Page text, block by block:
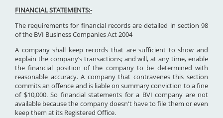
FINANCIAL STATEMENTS:-
The requirements for financial records are detailed in section 98
of the BVI Business Companies Act 2004
A company shall keep records that are sufficient to show and
explain the company’s transactions; and will, at any time, enable
the financial position of the company to be determined with
reasonable accuracy. A company that contravenes this section
commits an offence and is liable on summary conviction to a fine
of $10,000. So financial statements for a BVI company are not
available because the company doesn't have to file them or even
keep them at its Registered Office.